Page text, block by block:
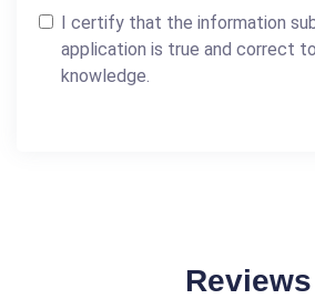
I certify that the information
application is true and correct
knowledge.
Reviews